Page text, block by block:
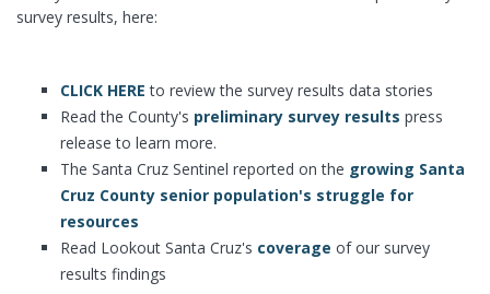
survey results, here:
CLICK HERE to review the survey results data stories
Read the County's preliminary survey results press
release to learn more.
The Santa Cruz Sentinel reported on the growing Santa
Cruz County senior population's struggle for
resources
Read Lookout Santa Cruz's coverage of our survey
results findings